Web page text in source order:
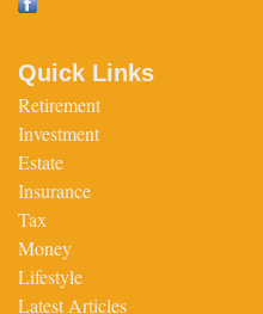
Quick Links
Retirement
Investment
Estate
Insurance
Tax
Money
Lifestyle
Latest Articles